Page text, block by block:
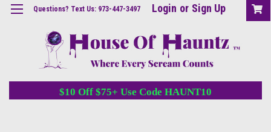
Questions? Text Us: 973-447-3497 Login or Sign Up
$10 Off $75+ Use Code HAUNT10